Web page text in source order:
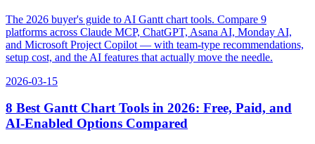
The 2026 buyer's guide to AI Gantt chart tools. Compare 9
platforms across Claude MCP, ChatGPT, Asana AI, Monday AI,
and Microsoft Project Copilot — with team-type recommendations,
setup cost, and the AI features that actually move the needle.
2026-03-15
8 Best Gantt Chart Tools in 2026: Free, Paid, and
AI-Enabled Options Compared